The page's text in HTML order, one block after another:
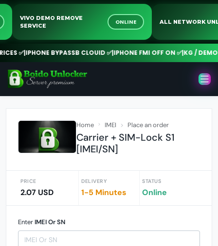
VIVO DEMO REMOVE
SERVICE
ONLINE ALL NETWORK
✅|IPHONE BYPASSB CLOUID ✅|IPHONE FMI OFF ON ✅|KG / DEMO
Home IMEI Place an order
Carrier + SIM-Lock S1
[IMEI/SN]
PRICE
2.07 USD
DELIVERY
1-5 Minutes
STATUS
Online
Enter IMEI Or SN